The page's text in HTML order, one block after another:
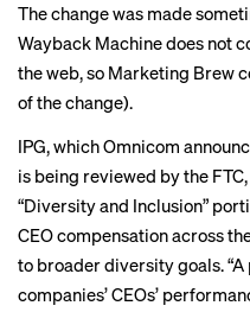
The change was made
Wayback Machine does not
the web, so Marketing Brew
of the change).
IPG, which Omnicom
is being reviewed by the
“Diversity and Inclusion”
CEO compensation across
to broader diversity goals.
companies’ CEOs’